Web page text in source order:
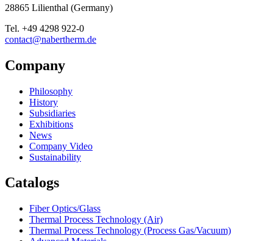
28865 Lilienthal (Germany)
Tel. +49 4298 922-0
contact@nabertherm.de
Company
Philosophy
History
Subsidiaries
Exhibitions
News
Company Video
Sustainability
Catalogs
Fiber Optics/Glass
Thermal Process Technology (Air)
Thermal Process Technology (Process Gas/Vacuum)